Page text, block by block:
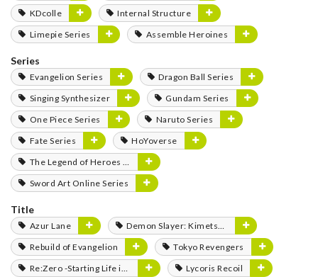
KDcolle
Internal Structure
Limepie Series
Assemble Heroines
Series
Evangelion Series
Dragon Ball Series
Singing Synthesizer
Gundam Series
One Piece Series
Naruto Series
Fate Series
HoYoverse
The Legend of Heroes Series
Sword Art Online Series
Title
Azur Lane
Demon Slayer: Kimetsu no Yaiba
Rebuild of Evangelion
Tokyo Revengers
Re:Zero -Starting Life in Another World-
Lycoris Recoil